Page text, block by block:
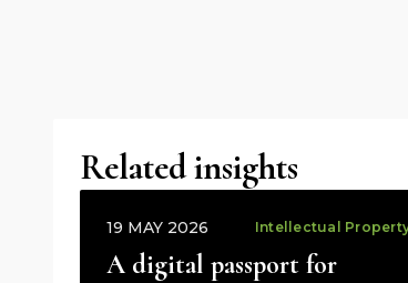
Related insights
19 MAY 2026 Intellectual
A digital passport for